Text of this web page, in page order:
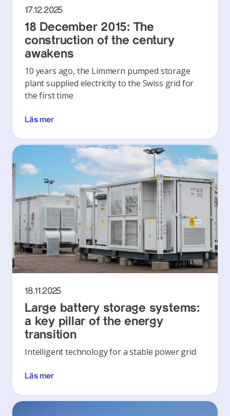
17.12.2025
18 December 2015: The
construction of the century
awakens
10 years ago, the Limmern pumped storage
plant supplied electricity to the Swiss grid for
the first time
Läs mer
18.11.2025
Large battery storage systems:
a key pillar of the energy
transition
Intelligent technology for a stable power grid
Läs mer